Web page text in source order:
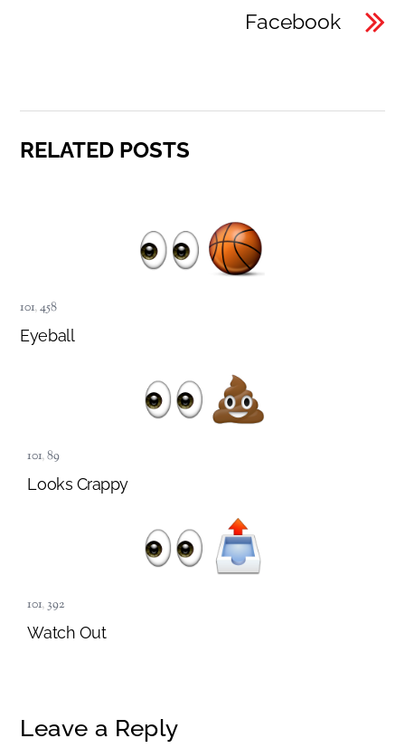
Facebook
RELATED POSTS
101,458
Eyeball
101,89
Looks Crappy
101,392
Watch Out
Leave a Reply